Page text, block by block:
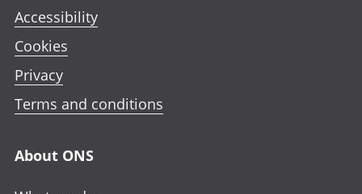
Accessibility
Cookies
Privacy
Terms and conditions
About ONS